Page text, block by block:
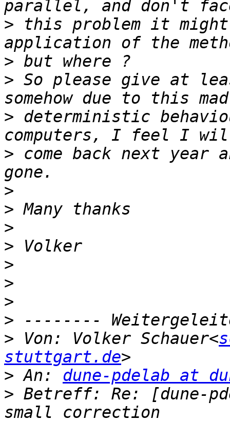
> this problem it
>
> So please give at
> deterministic
> come back next year
>
>
>
>
>
>
>
>
> Von: Volker Schauer<
stuttgart.de
> An: dune-pdelab at
> Betreff: Re: [dune-